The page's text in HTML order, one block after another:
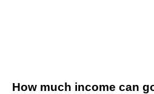
How much income can